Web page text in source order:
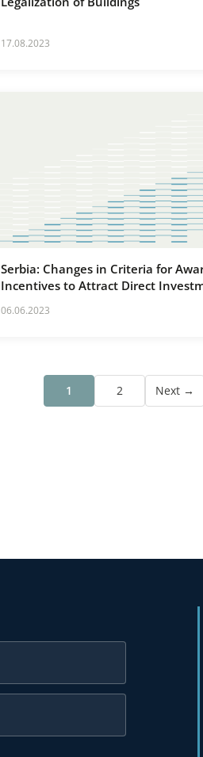
17.08.2023
Serbia: Changes in Criteria for
Incentives to Attract Direct
06.06.2023
1 2 Next →